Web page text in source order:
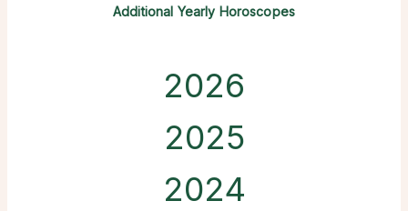
Additional Yearly Horoscopes
2026
2025
2024